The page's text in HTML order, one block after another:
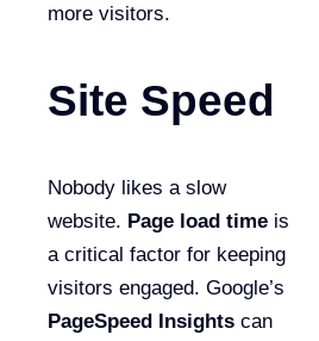
more visitors.
Site Speed
Nobody likes a slow
website. Page load time is
a critical factor for keeping
visitors engaged. Google’s
PageSpeed Insights can